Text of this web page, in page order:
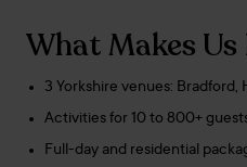
What Makes
3 Yorkshire venues: Bradford,
Activities for 10 to 800+
Full-day and residential